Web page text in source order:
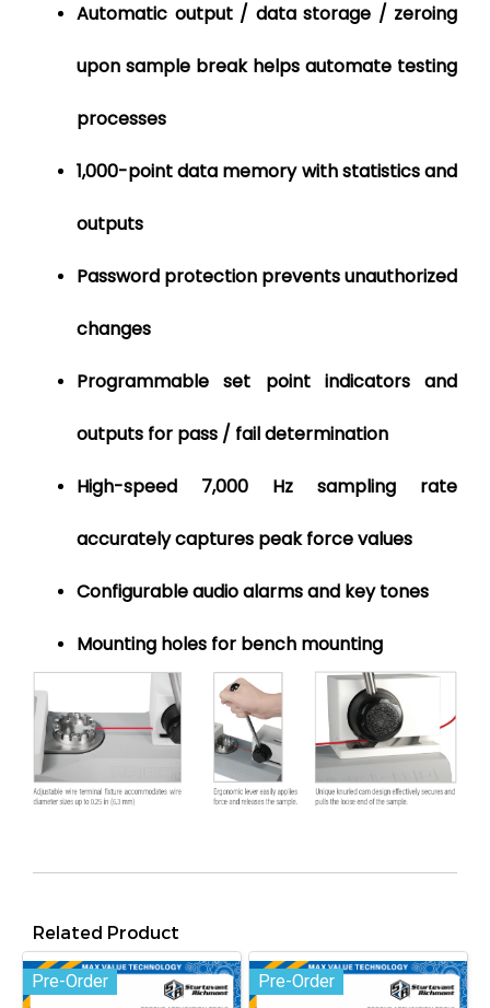
Automatic output / data storage / zeroing
upon sample break helps automate testing
processes
1,000-point data memory with statistics and
outputs
Password protection prevents unauthorized
changes
Programmable set point indicators and
outputs for pass / fail determination
High-speed 7,000 Hz sampling rate
accurately captures peak force values
Configurable audio alarms and key tones
Mounting holes for bench mounting
Related Product
Pre-Order Pre-Order